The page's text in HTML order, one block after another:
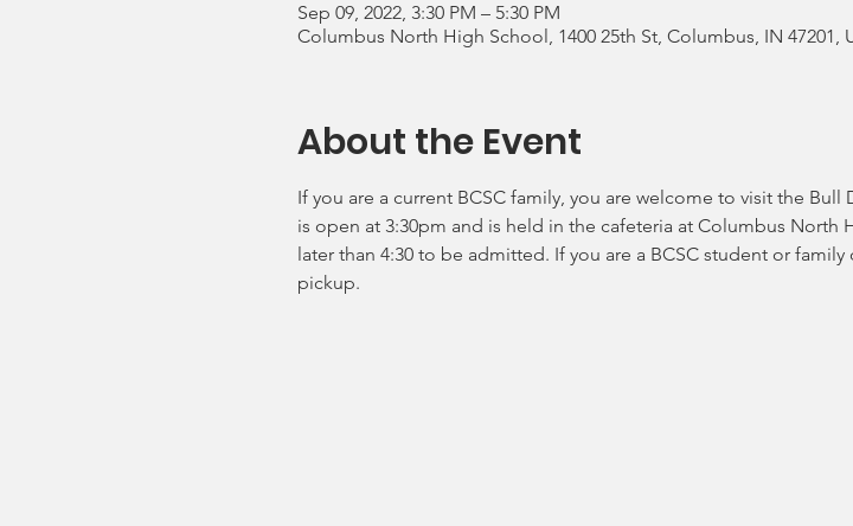
Sep 09, 2022, 3:30 PM – 5:30 PM
Columbus North High School, 1400 25th St, Columbus, IN 47201,
About the Event
If you are a current BCSC family, you are welcome to visit the
is open at 3:30pm and is held in the cafeteria at Columbus North
later than 4:30 to be admitted. If you are a BCSC student or
pickup.